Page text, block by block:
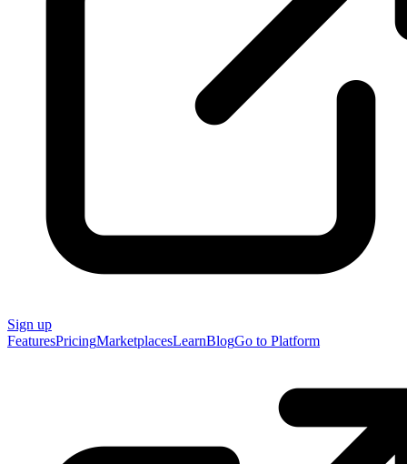
Sign up
FeaturesPricingMarketplacesLearnBlogGo to Platform